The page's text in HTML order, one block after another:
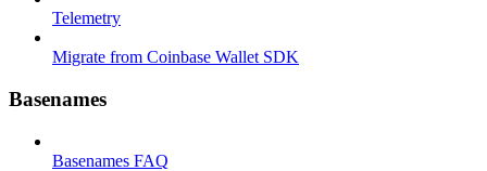
Telemetry
Migrate from Coinbase Wallet SDK
Basenames
Basenames FAQ